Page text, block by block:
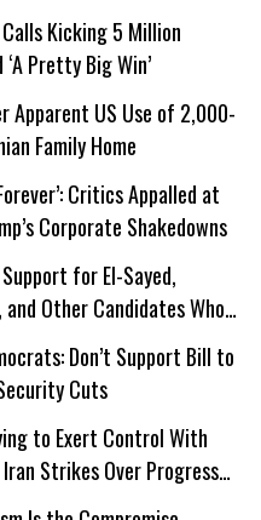
Kicking 5 Million
Pretty Big Win’
Apparent US Use of 2,000-
Family Home
Critics Appalled at
Corporate Shakedowns
for El-Sayed,
and Other Candidates Who
Don’t Support Bill to
Cuts
to Exert Control With
Strikes Over Progress